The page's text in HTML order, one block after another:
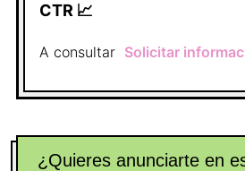
CTR 📈
A consultar Solicitar
¿Quieres anunciarte en